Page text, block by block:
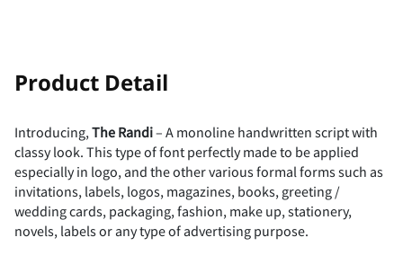
# $ % & '
Product Detail
Introducing,The Randi– A monoline handwritten script with
classy look. This type of font perfectly made to be applied
especially in logo, and the other various formal forms such as
invitations, labels, logos, magazines, books, greeting /
wedding cards, packaging, fashion, make up, stationery,
novels, labels or any type of advertising purpose.